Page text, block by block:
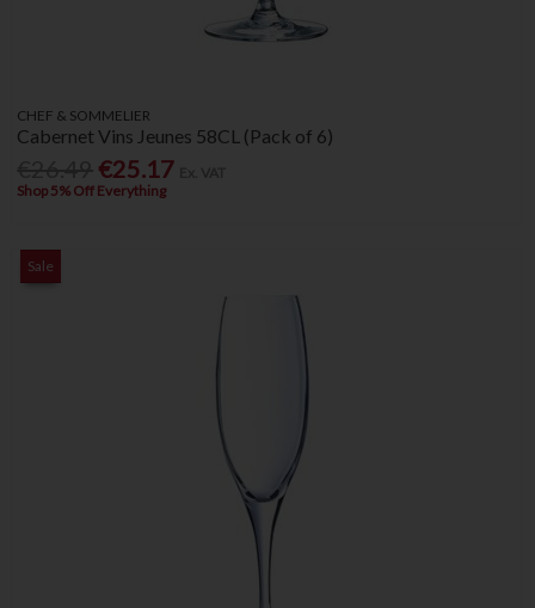
CHEF & SOMMELIER
Cabernet Vins Jeunes 58CL (Pack of 6)
€25.17
Shop 5% Off Everything
Sale